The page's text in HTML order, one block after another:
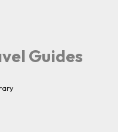
Guides